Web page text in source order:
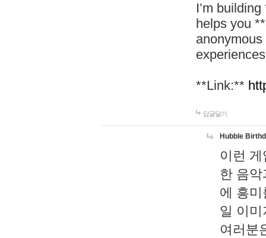
I’m
helps you
**Link:**
답글달기
Hubble
이런
한 음
에 흥
일 이
여러분